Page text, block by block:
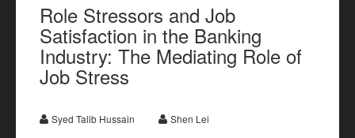
Role Stressors and Job
Satisfaction in the Banking
Industry: The Mediating Role of
Job Stress
Syed Talib Hussain Shen Lei